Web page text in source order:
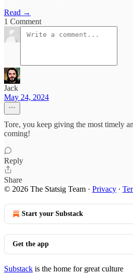
Read →
1 Comment
Jack
May 24, 2024
Tore, you keep giving the most timely
coming!
Reply
Share
© 2026 The Statsig Team · Privacy ∙
Start your Substack
Get the app
Substack is the home for great culture